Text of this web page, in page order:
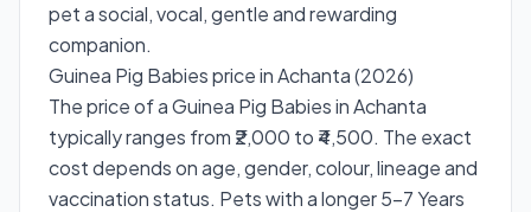
pet a social, vocal, gentle and rewarding
companion.
Guinea Pig Babies price in Achanta (2026)
The price of a Guinea Pig Babies in Achanta
typically ranges from ₹2,000 to ₹4,500. The exact
cost depends on age, gender, colour, lineage and
vaccination status. Pets with a longer 5–7 Years